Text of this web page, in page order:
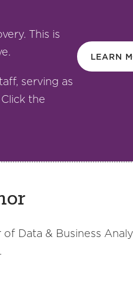
This is
serving as
the
LEARN
Data & Business